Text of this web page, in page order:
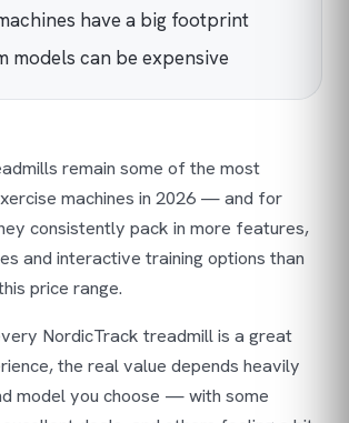
have a big footprint
models can be expensive
remain some of the most
machines in 2026 — and for
consistently pack in more features,
and interactive training options than
price range.
NordicTrack treadmill is a great
the real value depends heavily
model you choose — with some